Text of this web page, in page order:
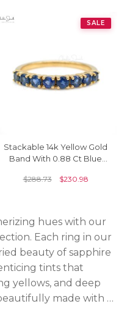
SALE
Stackable 14k Yellow Gold
Band With 0.88 Ct Blue
Engagement Ring
$288.73 $230.98
hues with our
Each ring in our
beauty of sapphire
tints that
yellows, and deep
made with …